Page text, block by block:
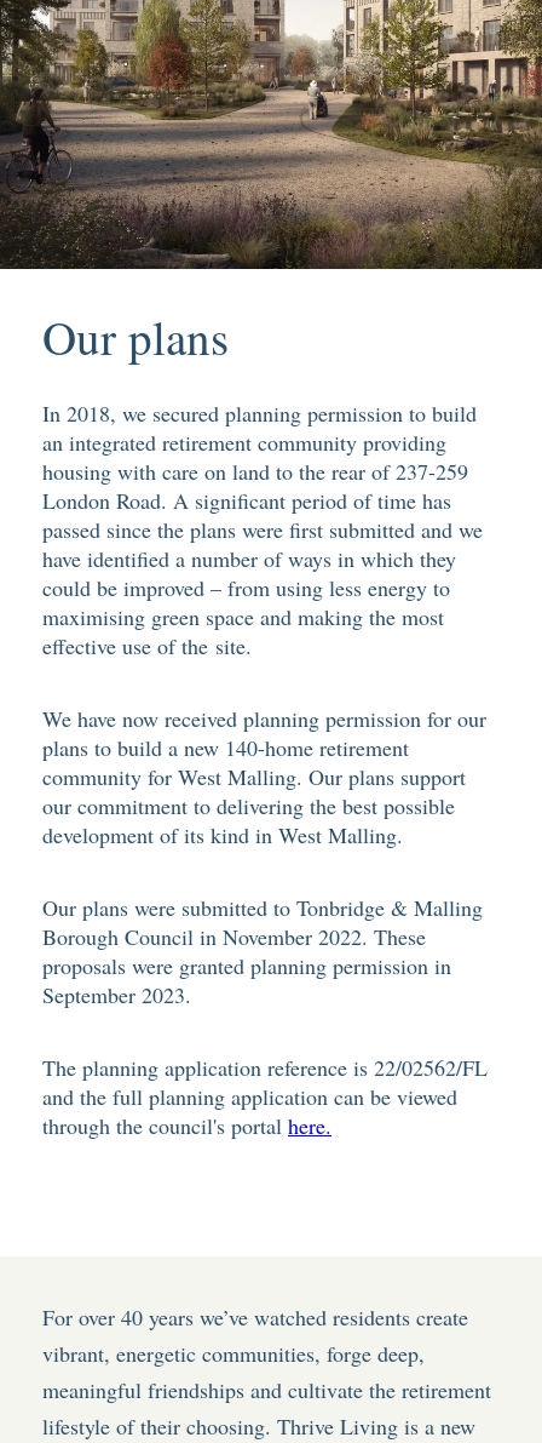
Our plans
In 2018, we secured planning permission to build
an integrated retirement community providing
housing with care on land to the rear of 237-259
London Road. A significant period of time has
passed since the plans were first submitted and we
have identified a number of ways in which they
could be improved – from using less energy to
maximising green space and making the most
effective use of the site.
We have now received planning permission for our
plans to build a new 140-home retirement
community for West Malling. Our plans support
our commitment to delivering the best possible
development of its kind in West Malling.
Our plans were submitted to Tonbridge & Malling
Borough Council in November 2022. These
proposals were granted planning permission in
September 2023.
The planning application reference is 22/02562/FL
and the full planning application can be viewed
through the council's portal here.
For over 40 years we’ve watched residents create
vibrant, energetic communities, forge deep,
meaningful friendships and cultivate the retirement
lifestyle of their choosing. Thrive Living is a new